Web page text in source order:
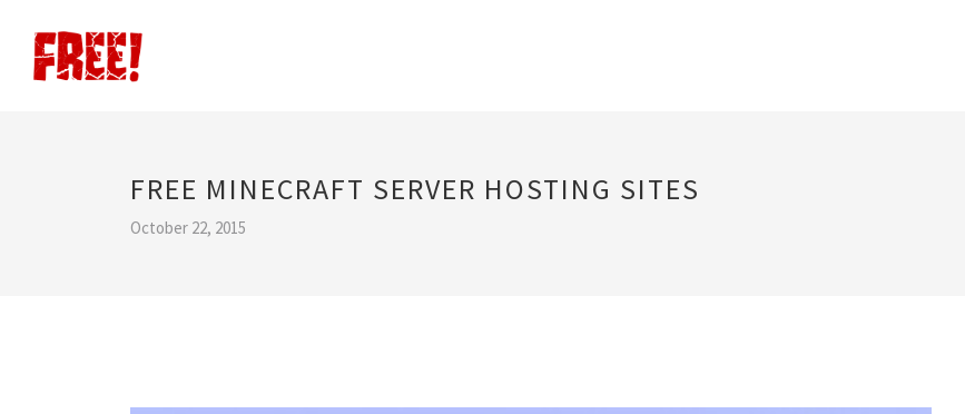
FREE MINECRAFT SERVER HOSTING SITES
October 22, 2015